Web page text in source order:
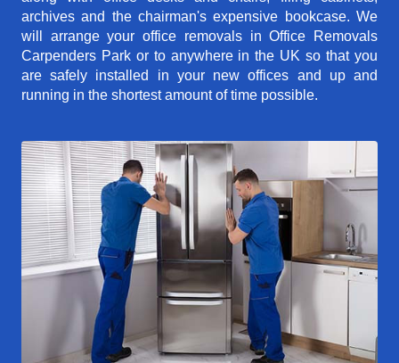
archives and the chairman's expensive bookcase. We
will arrange your office removals in Office Removals
Carpenders Park or to anywhere in the UK so that you
are safely installed in your new offices and up and
running in the shortest amount of time possible.